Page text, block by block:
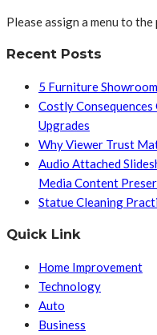
Please assign a menu to
Recent Posts
5 Furniture
Costly
Upgrades
Why Viewer Trust
Audio Attached
Media Content
Statue Cleaning
Quick Link
Home Improvement
Technology
Auto
Business